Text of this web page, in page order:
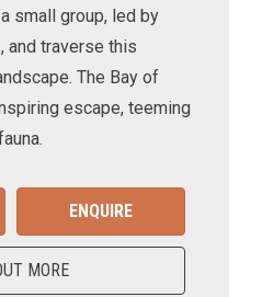
small group, led by
and traverse this
The Bay of
escape, teeming
ENQUIRE
MORE